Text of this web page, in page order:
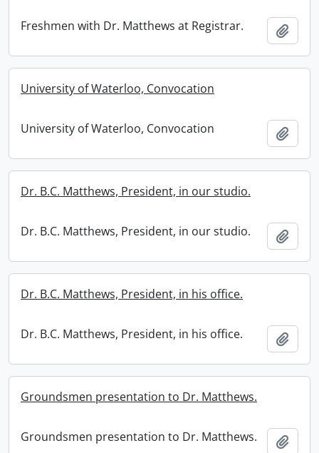
Freshmen with Dr. Matthews at Registrar.
University of Waterloo, Convocation
University of Waterloo, Convocation
Dr. B.C. Matthews, President, in our studio.
Dr. B.C. Matthews, President, in our studio.
Dr. B.C. Matthews, President, in his office.
Dr. B.C. Matthews, President, in his office.
Groundsmen presentation to Dr. Matthews.
Groundsmen presentation to Dr. Matthews.